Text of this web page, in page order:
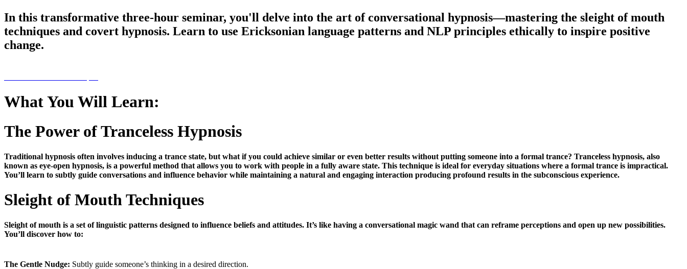
In this transformative three-hour seminar, you'll delve into the art of conversational hypnosis—mastering the sleight of mouth
techniques and covert hypnosis. Learn to use Ericksonian language patterns and NLP principles ethically to inspire positive
change.
What You Will Learn:
The Power of Tranceless Hypnosis
Traditional hypnosis often involves inducing a trance state, but what if you could achieve similar or even better results without putting someone into a formal trance? Tranceless hypnosis, also
known as eye-open hypnosis, is a powerful method that allows you to work with people in a fully aware state. This technique is ideal for everyday situations where a formal trance is impractical.
You’ll learn to subtly guide conversations and influence behavior while maintaining a natural and engaging interaction producing profound results in the subconscious experience.
Sleight of Mouth Techniques
Sleight of mouth is a set of linguistic patterns designed to influence beliefs and attitudes. It’s like having a conversational magic wand that can reframe perceptions and open up new possibilities.
You’ll discover how to:
The Gentle Nudge: Subtly guide someone’s thinking in a desired direction.